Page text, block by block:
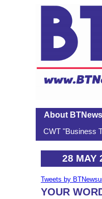
About BTNews
CWT "Business
28 MAY
Tweets by
YOUR